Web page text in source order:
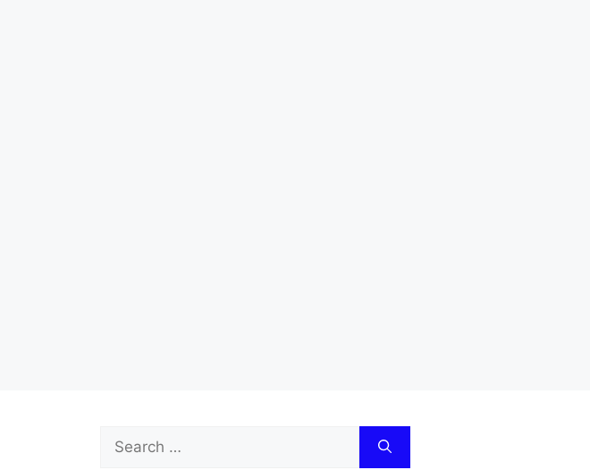
Search
for: